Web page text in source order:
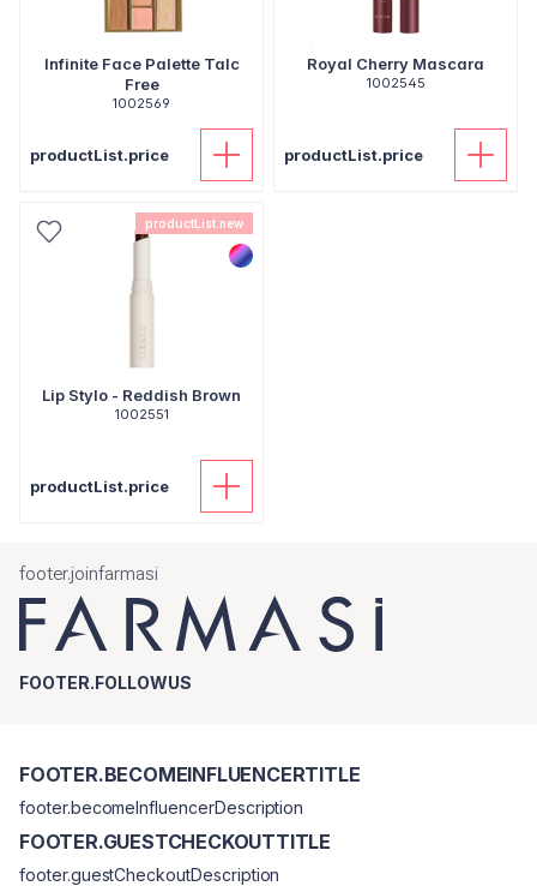
Infinite Face Palette Talc
Free
1002569
productList.price
Royal Cherry Mascara
1002545
productList.price
productList.new
Lip Stylo - Reddish Brown
1002551
productList.price
footer.joinfarmasi
FOOTER.FOLLOWUS
FOOTER.BECOMEINFLUENCERTITLE
footer.becomeInfluencerDescription
FOOTER.GUESTCHECKOUTTITLE
footer.guestCheckoutDescription